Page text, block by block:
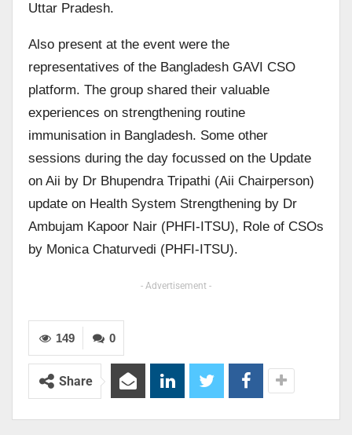
Uttar Pradesh.
Also present at the event were the
representatives of the Bangladesh GAVI CSO
platform. The group shared their valuable
experiences on strengthening routine
immunisation in Bangladesh. Some other
sessions during the day focussed on the Update
on Aii by Dr Bhupendra Tripathi (Aii Chairperson)
update on Health System Strengthening by Dr
Ambujam Kapoor Nair (PHFI-ITSU), Role of CSOs
by Monica Chaturvedi (PHFI-ITSU).
- Advertisement -
0
149
Share